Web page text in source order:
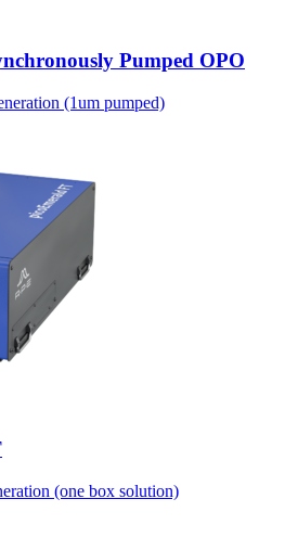
Pumped OPO
(1um pumped)
(one box solution)